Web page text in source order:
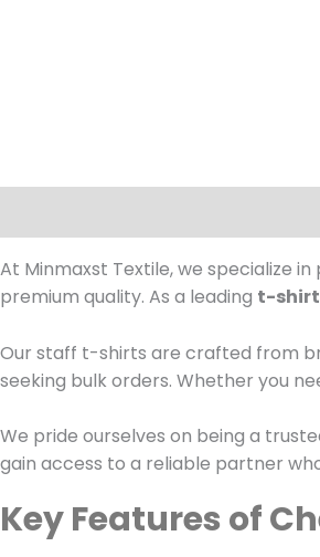
At Minmaxst Textile, we specialize in
premium quality. As a leading t-shirt
Our staff t-shirts are crafted from
seeking bulk orders. Whether you
We pride ourselves on being a
gain access to a reliable partner
Key Features of